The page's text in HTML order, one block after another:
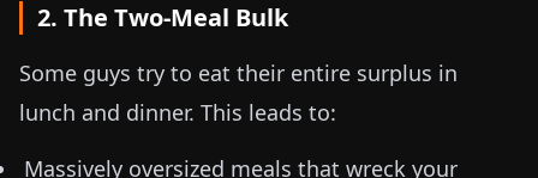
2. The Two-Meal Bulk
Some guys try to eat their entire surplus in
lunch and dinner. This leads to:
Massively oversized meals that wreck your